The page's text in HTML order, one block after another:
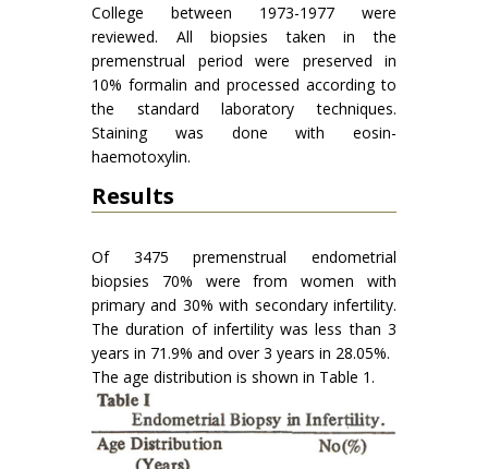
College between 1973-1977 were
reviewed. All biopsies taken in the
premenstrual period were preserved in
10% formalin and processed according to
the standard laboratory techniques.
Staining was done with eosin-
haemotoxylin.
Results
Of 3475 premenstrual endometrial
biopsies 70% were from women with
primary and 30% with secondary infertility.
The duration of infertility was less than 3
years in 71.9% and over 3 years in 28.05%.
The age distribution is shown in Table 1.